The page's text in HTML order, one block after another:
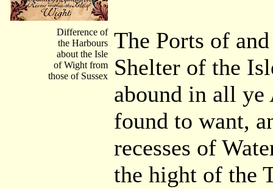
Difference of
the Harbours
about the Isle
of Wight from
those of Sussex
The Ports of
Shelter of the
abound in all ye
found to want,
recesses of
the hight of the